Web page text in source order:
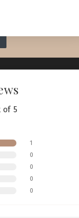
of 5
1
0
0
0
0